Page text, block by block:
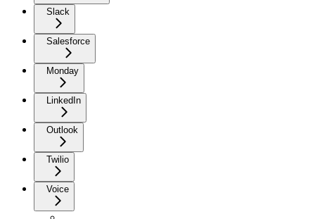
Slack
Salesforce
Monday
LinkedIn
Outlook
Twilio
Voice